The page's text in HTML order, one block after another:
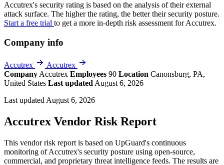
Accutrex's security rating is based on the analysis of their external
attack surface. The higher the rating, the better their security posture.
Start a free trial to get a more in-depth risk assessment for Accutrex.
Company info
Accutrex
Accutrex
Company Accutrex Employees 90 Location Canonsburg, PA,
United States Last updated August 6, 2026
Last updated August 6, 2026
Accutrex Vendor Risk Report
This vendor risk report is based on UpGuard's continuous
monitoring of Accutrex's security posture using open-source,
commercial, and proprietary threat intelligence feeds. The results are